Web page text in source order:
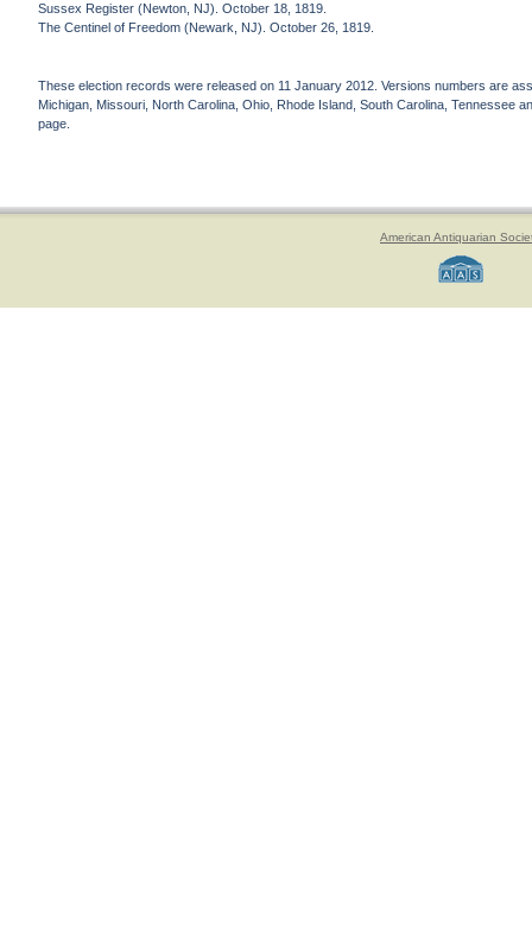
Sussex Register (Newton, NJ). October 18, 1819.
The Centinel of Freedom (Newark, NJ). October 26, 1819.
These election records were released on 11 January 2012. Versions numbers are
Michigan, Missouri, North Carolina, Ohio, Rhode Island, South Carolina, Tennessee
page.
American Antiquarian